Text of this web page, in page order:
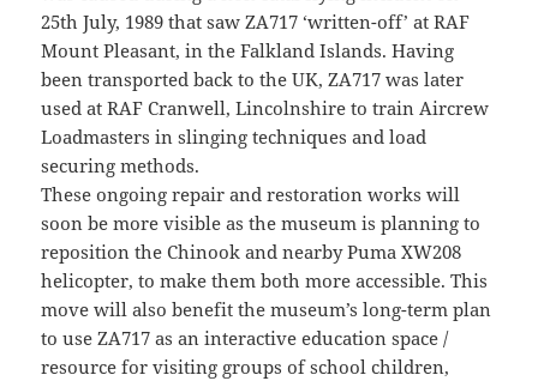
25th July, 1989 that saw ZA717 ‘written-off’ at RAF
Mount Pleasant, in the Falkland Islands. Having
been transported back to the UK, ZA717 was later
used at RAF Cranwell, Lincolnshire to train Aircrew
Loadmasters in slinging techniques and load
securing methods.
These ongoing repair and restoration works will
soon be more visible as the museum is planning to
reposition the Chinook and nearby Puma XW208
helicopter, to make them both more accessible. This
move will also benefit the museum’s long-term plan
to use ZA717 as an interactive education space /
resource for visiting groups of school children,